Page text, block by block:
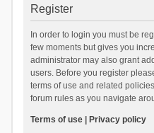
Register
In order to login you must be
few moments but gives you
administrator may also grant
users. Before you register
terms of use and related
forum rules as you navigate
Terms of use| Privacy policy